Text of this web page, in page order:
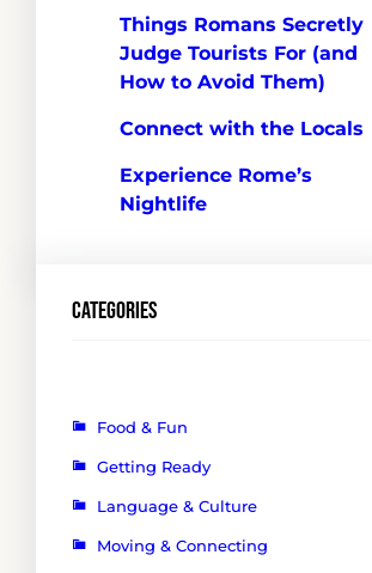
Things Romans Secretly
Judge Tourists For (and
How to Avoid Them)
Connect with the Locals
Experience Rome’s
Nightlife
Categories
Food & Fun
Getting Ready
Language & Culture
Moving & Connecting